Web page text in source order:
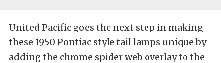
United Pacific goes the next step in making
these 1950 Pontiac style tail lamps unique by
adding the chrome spider web overlay to the